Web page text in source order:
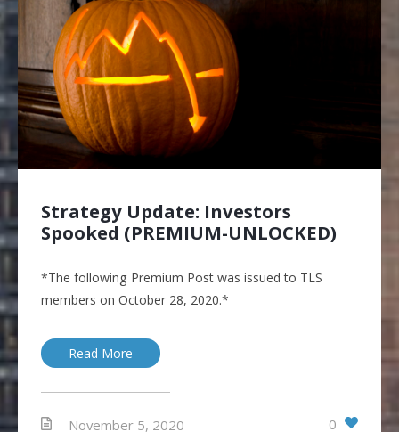
Strategy Update: Investors
Spooked (PREMIUM-UNLOCKED)
*The following Premium Post was issued to TLS
members on October 28, 2020.*
Read More
November 5, 2020 0